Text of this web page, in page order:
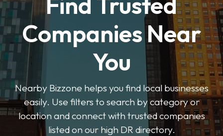
Companies Near
You
Nearby Bizzone helps you find local businesses
easily. Use filters to search by category or
location and connect with trusted companies
listed on our high DR directory.